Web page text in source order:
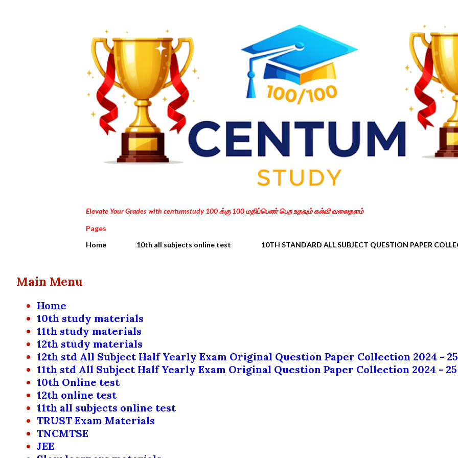
Elevate Your Grades with centumstudy 100 க்கு 100 மதிப்பெண் பெற உதவும் கல்வி வலைதளம்
Pages
Home
10th all subjects online test 10TH STANDARD ALL SUBJECT QUESTION PAPER
Main Menu
Home
10th study materials
11th study materials
12th study materials
12th std All Subject Half Yearly Exam Original Question Paper Collection 2024 - 25
11th std All Subject Half Yearly Exam Original Question Paper Collection 2024 - 25
10th Online test
12th online test
11th all subjects online test
TRUST Exam Materials
TNCMTSE
JEE